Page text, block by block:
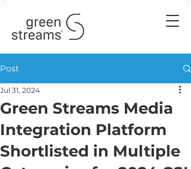
Post
Green Streams Media
Integration Platform
Shortlisted in Multiple
Jul 31, 2024